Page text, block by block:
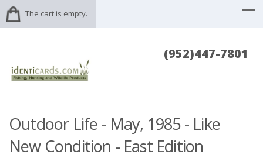
The cart is empty.
(952)447-7801
Outdoor Life - May, 1985 - Like
New Condition - East Edition